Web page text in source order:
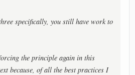
specifically, you still have work to
the principle again in this
because, of all the best practices I